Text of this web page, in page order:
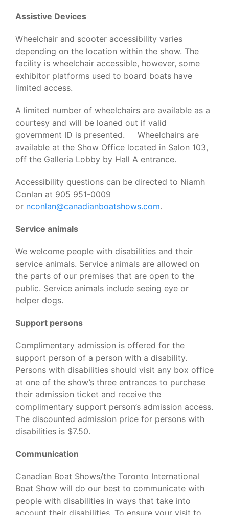
Assistive Devices
Wheelchair and scooter accessibility varies
depending on the location within the show. The
facility is wheelchair accessible, however, some
exhibitor platforms used to board boats have
limited access.
A limited number of wheelchairs are available as a
courtesy and will be loaned out if valid
government ID is presented. Wheelchairs are
available at the Show Office located in Salon 103,
off the Galleria Lobby by Hall A entrance.
Accessibility questions can be directed to Niamh
Conlan at 905 951-0009
or nconlan@canadianboatshows.com.
Service animals
We welcome people with disabilities and their
service animals. Service animals are allowed on
the parts of our premises that are open to the
public. Service animals include seeing eye or
helper dogs.
Support persons
Complimentary admission is offered for the
support person of a person with a disability.
Persons with disabilities should visit any box office
at one of the show’s three entrances to purchase
their admission ticket and receive the
complimentary support person’s admission access.
The discounted admission price for persons with
disabilities is $7.50.
Communication
Canadian Boat Shows/the Toronto International
Boat Show will do our best to communicate with
people with disabilities in ways that take into